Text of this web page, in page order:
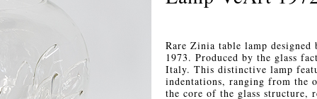
Rare Zinia table lamp
1973. Produced by the glass
Italy. This distinctive lamp
indentations, ranging from the
the core of the glass structure,